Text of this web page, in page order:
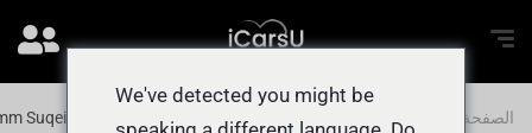
الصفحة الرئيسية Suqeim 1: QUICK and EASY Guide
We've detected you might be